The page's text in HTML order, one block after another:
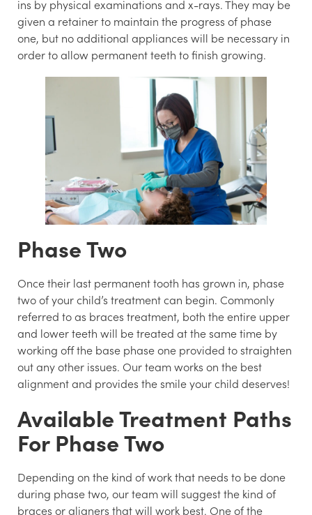
ins by physical examinations and x-rays. They may be
given a retainer to maintain the progress of phase
one, but no additional appliances will be necessary in
order to allow permanent teeth to finish growing.
Phase Two
Once their last permanent tooth has grown in, phase
two of your child’s treatment can begin. Commonly
referred to as braces treatment, both the entire upper
and lower teeth will be treated at the same time by
working off the base phase one provided to straighten
out any other issues. Our team works on the best
alignment and provides the smile your child deserves!
Available Treatment Paths
For Phase Two
Depending on the kind of work that needs to be done
during phase two, our team will suggest the kind of
braces or aligners that will work best. One of the